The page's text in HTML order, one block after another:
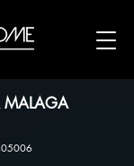
MALAGA